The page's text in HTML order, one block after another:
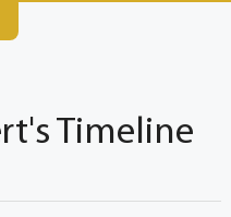
Timeline